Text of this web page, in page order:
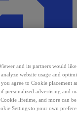
and its partners would
website usage and
you agree to Cookie placement
personalized advertising and
lifetime, and more can
Settings to your own